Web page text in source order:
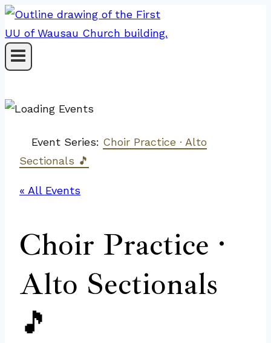
Skip
to
content
Event Series: Choir Practice · Alto
Sectionals 🎵
« All Events
Choir Practice ·
Alto Sectionals
🎵